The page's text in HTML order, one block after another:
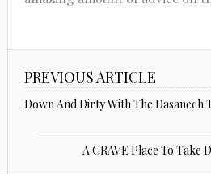
PREVIOUS ARTICLE
Down And Dirty With The Dasanech
A GRAVE Place To